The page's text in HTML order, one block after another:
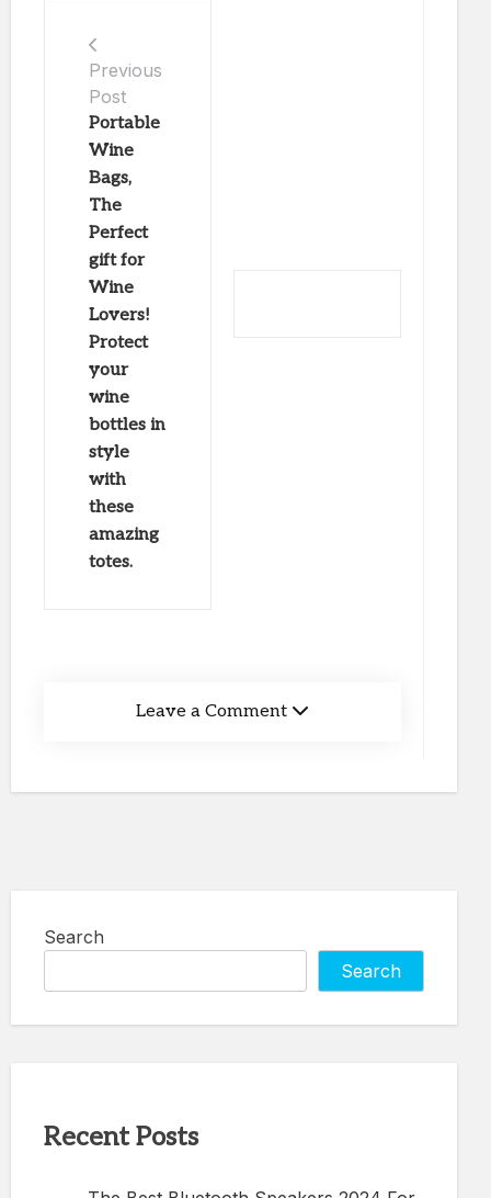
Previous
Post
Portable
Wine
Bags,
The
Perfect
gift for
Wine
Lovers!
Protect
your
wine
bottles in
style
with
these
amazing
totes.
Leave a Comment
Search
Search
Recent Posts